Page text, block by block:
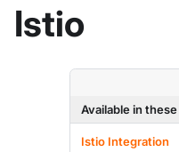
Istio
Available in
Istio Integration